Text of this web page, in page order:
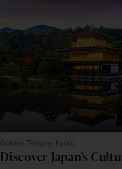
Golden Temple, Kyoto
Discover Japan's